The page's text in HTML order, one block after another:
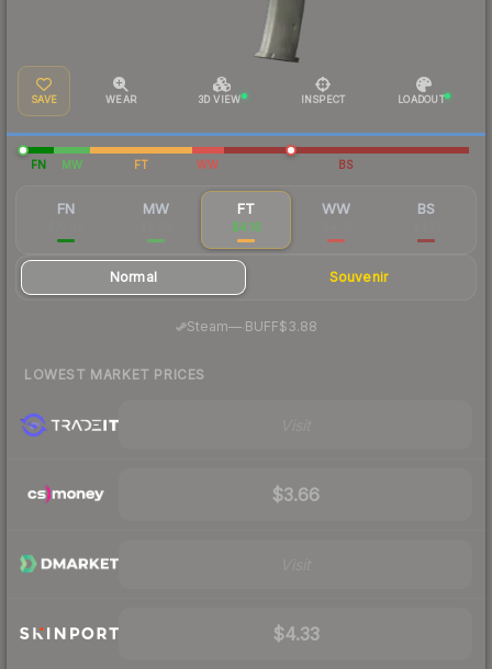
SAVE WEAR 3D VIEW INSPECT LOADOUT
FN MW FT WW BS
FN MW FT
$4.16
WW BS
Normal Souvenir
Steam—· BUFF$3.88
LOWEST MARKET PRICES
$3.66
$4.33